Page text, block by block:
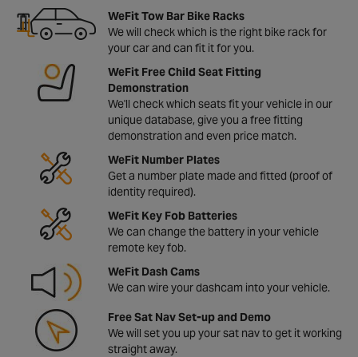
WeFit Tow Bar Bike Racks
We will check which is the right bike rack for
your car and can fit it for you.
WeFit Free Child Seat Fitting
Demonstration
We'll check which seats fit your vehicle in our
unique database, give you a free fitting
demonstration and even price match.
WeFit Number Plates
Get a number plate made and fitted (proof of
identity required).
WeFit Key Fob Batteries
We can change the battery in your vehicle
remote key fob.
WeFit Dash Cams
We can wire your dashcam into your vehicle.
Free Sat Nav Set-up and Demo
We will set you up your sat nav to get it working
straight away.